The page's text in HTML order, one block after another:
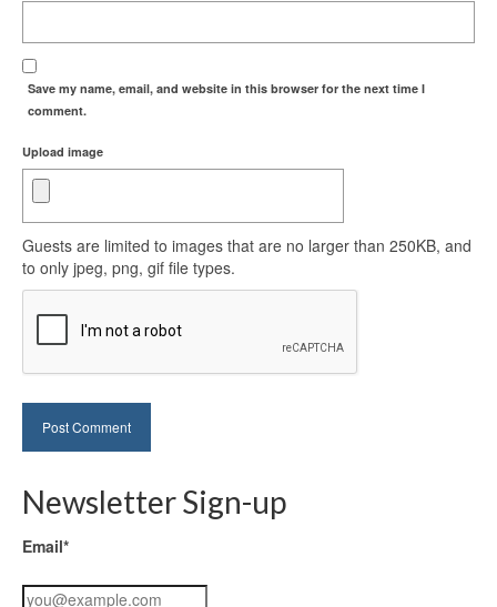
Save my name, email, and website in this browser for the next time I
comment.
Upload image
Guests are limited to images that are no larger than 250KB, and
to only jpeg, png, gif file types.
Newsletter Sign-up
Email*